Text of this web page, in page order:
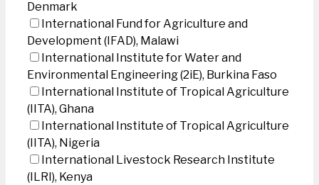
Denmark
International Fund for Agriculture and
Development (IFAD), Malawi
International Institute for Water and
Environmental Engineering (2iE), Burkina Faso
International Institute of Tropical Agriculture
(IITA), Ghana
International Institute of Tropical Agriculture
(IITA), Nigeria
International Livestock Research Institute
(ILRI), Kenya